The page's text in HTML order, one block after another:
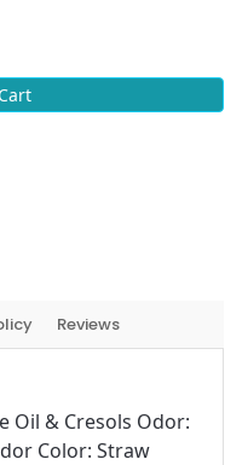
Reviews
Oil & Cresols Odor:
Color: Straw